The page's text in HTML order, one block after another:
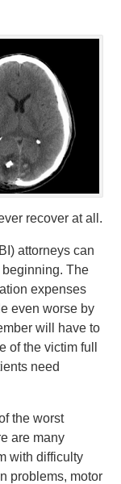
recover at all.
attorneys can
The
expenses
even worse by
will have to
of the victim full
need
the worst
are many
with difficulty
problems, motor